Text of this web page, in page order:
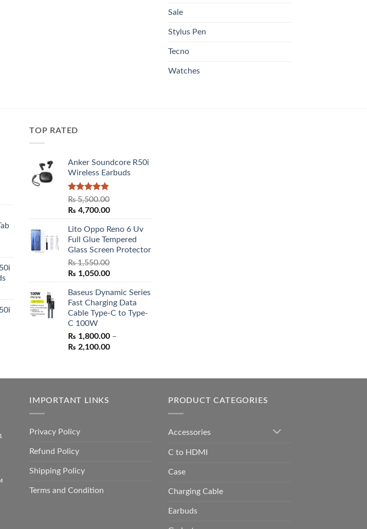
Sale
Stylus Pen
Tecno
Watches
TOP RATED
Anker Soundcore R50i
Wireless Earbuds
Rated5.00
out of 5
₨5,500.00
Original
was:
₨ 5,500.00.
₨ 4,700.00Current
is:
₨ 4,700.00.
Lito Oppo Reno 6 Uv
Full Glue Tempered
Glass Screen Protector
₨1,550.00
Original
was:
₨ 1,550.00.
₨ 1,050.00Current
is:
₨ 1,050.00.
Baseus Dynamic Series
Fast Charging Data
Cable Type-C to Type-
C 100W
₨ 1,800.00 –
₨ 2,100.00Price
through
IMPORTANT LINKS
Privacy Policy
Refund Policy
Shipping Policy
Terms and Condition
PRODUCT CATEGORIES
Accessories
C to HDMI
Case
Charging Cable
Earbuds